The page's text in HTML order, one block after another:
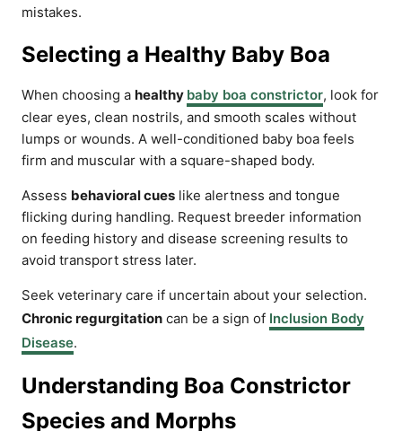
mistakes.
Selecting a Healthy Baby Boa
When choosing a healthy baby boa constrictor, look for
clear eyes, clean nostrils, and smooth scales without
lumps or wounds. A well-conditioned baby boa feels
firm and muscular with a square-shaped body.
Assess behavioral cues like alertness and tongue
flicking during handling. Request breeder information
on feeding history and disease screening results to
avoid transport stress later.
Seek veterinary care if uncertain about your selection.
Chronic regurgitation can be a sign of Inclusion Body
Disease.
Understanding Boa Constrictor
Species and Morphs